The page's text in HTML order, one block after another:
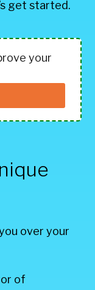
get started.
your
over your
of